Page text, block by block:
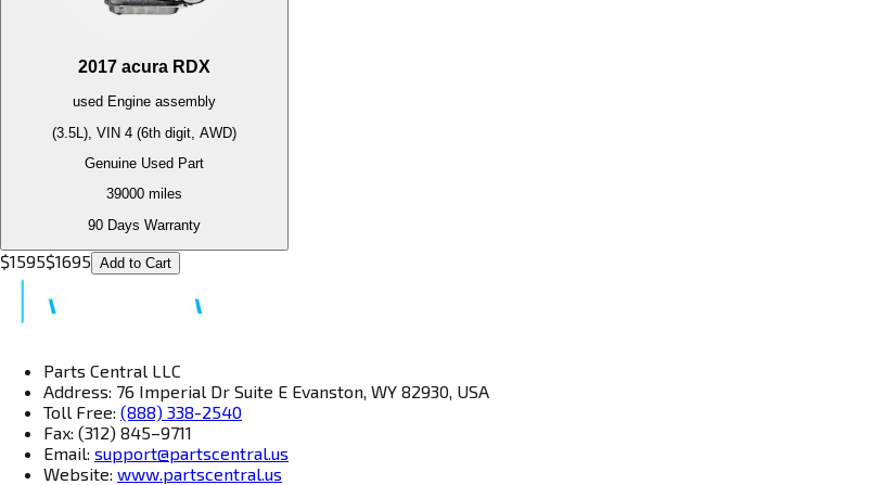
2017 acura RDX
used Engine assembly
(3.5L), VIN 4 (6th digit, AWD)
Genuine Used Part
39000 miles
90 Days Warranty
$1595$1695 Add to Cart
Parts Central LLC
Address: 76 Imperial Dr Suite E Evanston, WY 82930, USA
Toll Free: (888) 338-2540
Fax: (312) 845–9711
Email: support@partscentral.us
Website: www.partscentral.us